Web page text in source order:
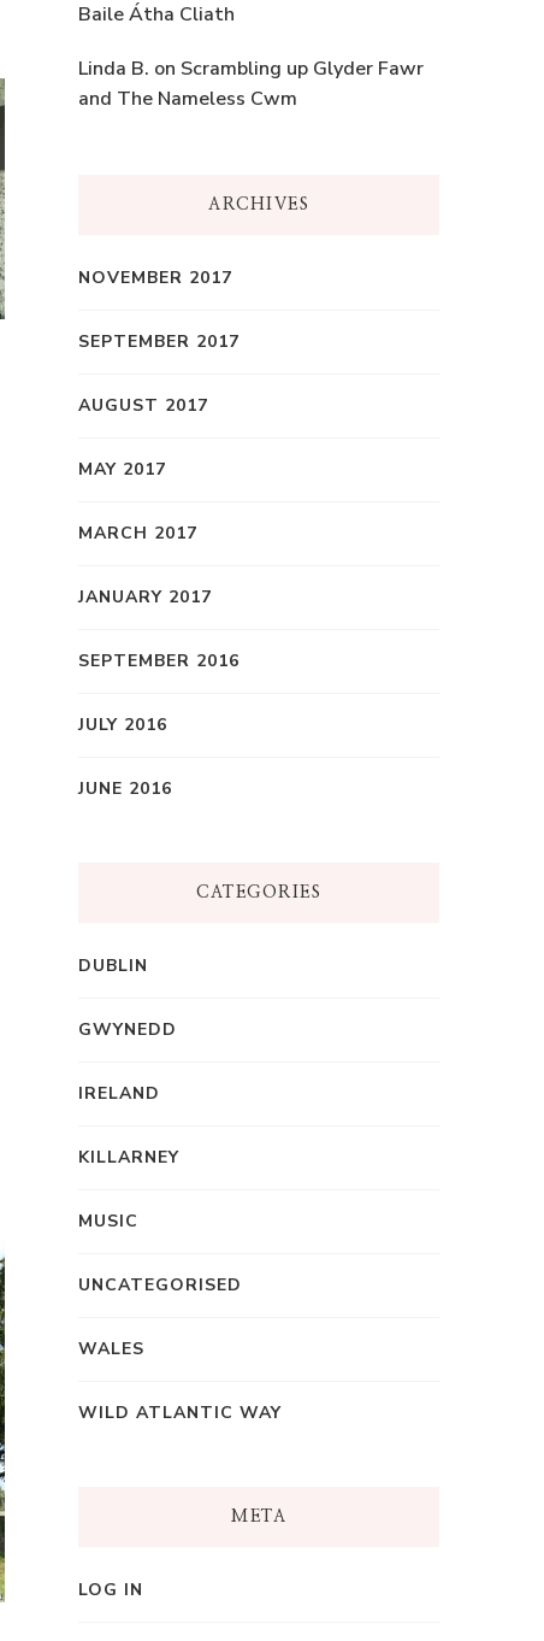
Baile Átha Cliath
Linda B. on Scrambling up Glyder Fawr
and The Nameless Cwm
ARCHIVES
NOVEMBER 2017
SEPTEMBER 2017
AUGUST 2017
MAY 2017
MARCH 2017
JANUARY 2017
SEPTEMBER 2016
JULY 2016
JUNE 2016
CATEGORIES
DUBLIN
GWYNEDD
IRELAND
KILLARNEY
MUSIC
UNCATEGORISED
WALES
WILD ATLANTIC WAY
META
LOG IN